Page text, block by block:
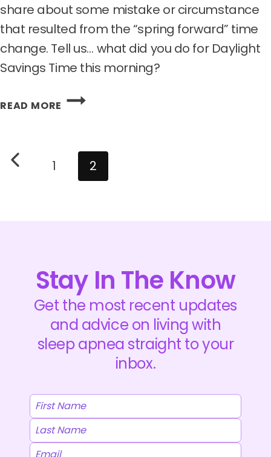
IN
LENGTH.
HAPPY
VERNAL
EQUINOX!
share about some mistake or circumstance
that resulted from the “spring forward” time
change. Tell us… what did you do for Daylight
Savings Time this morning?
READ MORE
DAYLIGHT
DID
Page
navigation
Previous 1 2
Stay In The Know
Get the most recent updates
and advice on living with
sleep apnea straight to your
inbox.